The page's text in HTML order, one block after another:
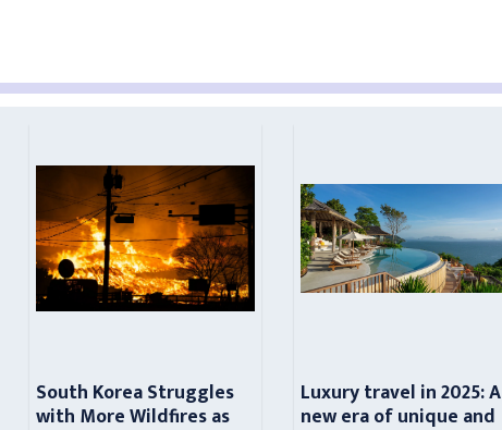
South Korea Struggles
with More Wildfires as
Luxury travel in 2025: A
new era of unique and